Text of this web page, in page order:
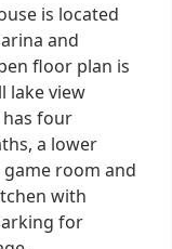
is located
and
floor plan is
lake view
four
a lower
room and
with
for